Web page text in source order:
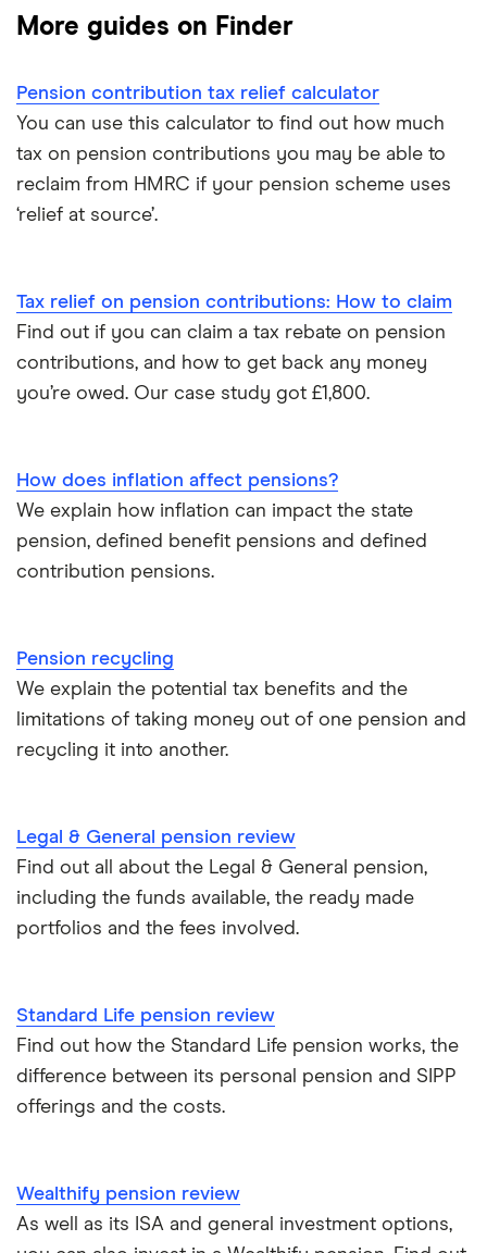
How to consolidate pensions
Retiring abroad
What is pension credit?
Private pensions & universal credit
Pension beneficiary rules
Tax relief on pension contributions
Taking your entire pension pot
All guides
Hargreaves Lansdown
Interactive Investor
Moneybox
Penfold
PensionBee
More guides on Finder
Pension contribution tax relief calculator
You can use this calculator to find out how much
tax on pension contributions you may be able to
reclaim from HMRC if your pension scheme uses
‘relief at source’.
Tax relief on pension contributions: How to claim
Find out if you can claim a tax rebate on pension
contributions, and how to get back any money
you’re owed. Our case study got £1,800.
How does inflation affect pensions?
We explain how inflation can impact the state
pension, defined benefit pensions and defined
contribution pensions.
Pension recycling
We explain the potential tax benefits and the
limitations of taking money out of one pension and
recycling it into another.
Legal & General pension review
Find out all about the Legal & General pension,
including the funds available, the ready made
portfolios and the fees involved.
Standard Life pension review
Find out how the Standard Life pension works, the
difference between its personal pension and SIPP
offerings and the costs.
Wealthify pension review
As well as its ISA and general investment options,